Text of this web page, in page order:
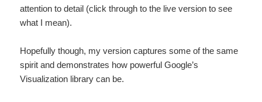
attention to detail (click through to the live version to see
what I mean).
Hopefully though, my version captures some of the same
spirit and demonstrates how powerful Google’s
Visualization library can be.